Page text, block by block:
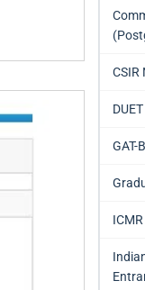
CSIR
DUET
GAT-